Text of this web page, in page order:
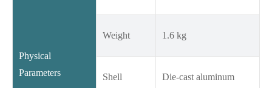
Physical
Parameters
Weight 1.6 kg
Shell
Die-cast aluminum